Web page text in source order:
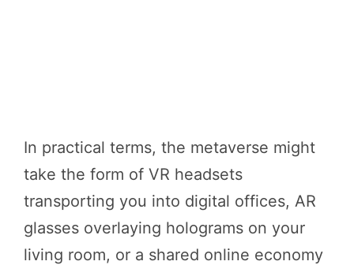
In practical terms, the metaverse might
take the form of VR headsets
transporting you into digital offices, AR
glasses overlaying holograms on your
living room, or a shared online economy